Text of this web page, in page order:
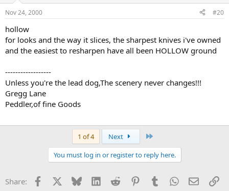
Nov 24, 2000 #20
hollow
for looks and the way it slices, the sharpest knives i've owned
and the easiest to resharpen have all been HOLLOW ground
------------------
Unless you're the lead dog,The scenery never changes!!!
Gregg Lane
Peddler,of fine Goods
1 of 4 Next
You must log in or register to reply here.
Share: Facebook Bluesky LinkedInReddit PinterestTumblrWhatsApp
Email